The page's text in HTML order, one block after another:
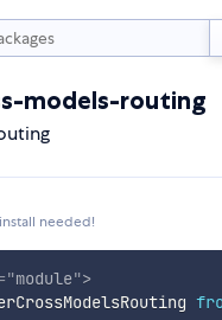
models-routing
needed!
"module">